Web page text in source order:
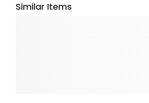
Similar Items